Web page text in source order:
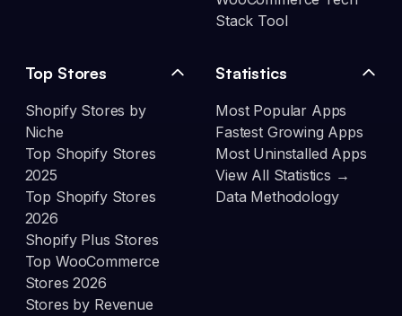
Stack Tool
Top Stores
Shopify Stores by
Niche
Top Shopify Stores
2025
Top Shopify Stores
2026
Shopify Plus Stores
Top WooCommerce
Stores 2026
Stores by Revenue
Statistics
Most Popular Apps
Fastest Growing Apps
Most Uninstalled Apps
View All Statistics →
Data Methodology